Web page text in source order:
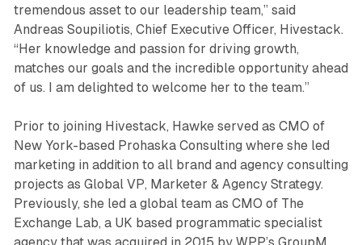
tremendous asset to our leadership team,” said
Andreas Soupiliotis, Chief Executive Officer, Hivestack.
“Her knowledge and passion for driving growth,
matches our goals and the incredible opportunity ahead
of us. I am delighted to welcome her to the team.”
Prior to joining Hivestack, Hawke served as CMO of
New York-based Prohaska Consulting where she led
marketing in addition to all brand and agency consulting
projects as Global VP, Marketer & Agency Strategy.
Previously, she led a global team as CMO of The
Exchange Lab, a UK based programmatic specialist